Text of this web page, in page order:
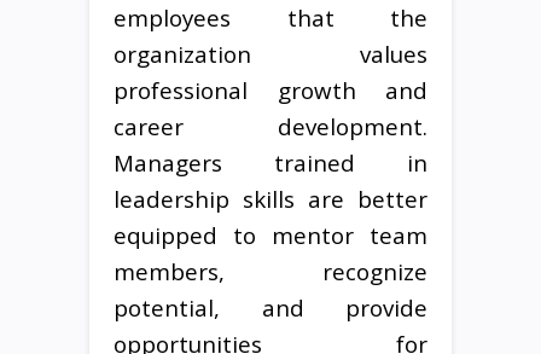
employees that the
organization values
professional growth and
career development.
Managers trained in
leadership skills are better
equipped to mentor team
members, recognize
potential, and provide
opportunities for